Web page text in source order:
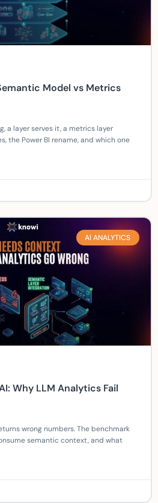
Model vs Metrics
a layer serves it, a metrics layer
the Power BI rename, and which one
AI ANALYTICS
Why LLM Analytics Fail
wrong numbers. The benchmark
semantic context, and what